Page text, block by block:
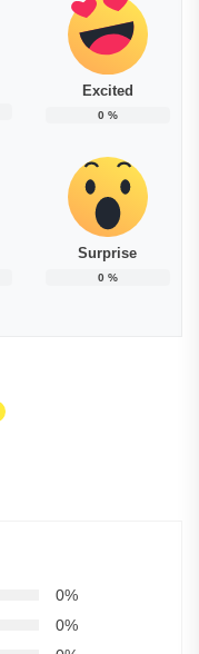
Excited
0%
Surprise
0%
0%
0%